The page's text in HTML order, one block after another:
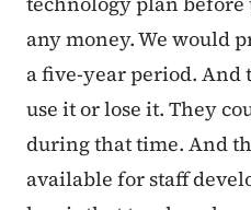
any money. We would
a five-year period. And
use it or lose it. They
during that time. And
available for staff